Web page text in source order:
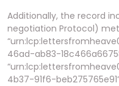
Additionally, the record
negotiation Protocol)
46ad-ab83-
4b37-91f6-